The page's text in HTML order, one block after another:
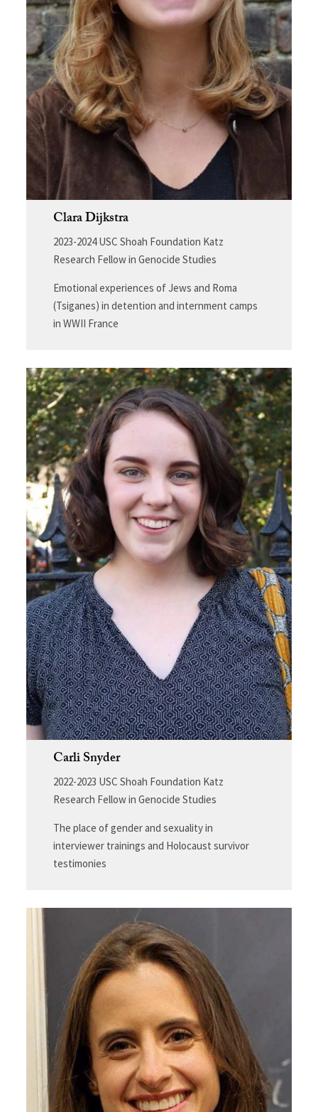
Clara Dijkstra
2023-2024 USC Shoah Foundation Katz
Research Fellow in Genocide Studies
Emotional experiences of Jews and Roma
(Tsiganes) in detention and internment camps
in WWII France
Carli Snyder
2022-2023 USC Shoah Foundation Katz
Research Fellow in Genocide Studies
The place of gender and sexuality in
interviewer trainings and Holocaust survivor
testimonies